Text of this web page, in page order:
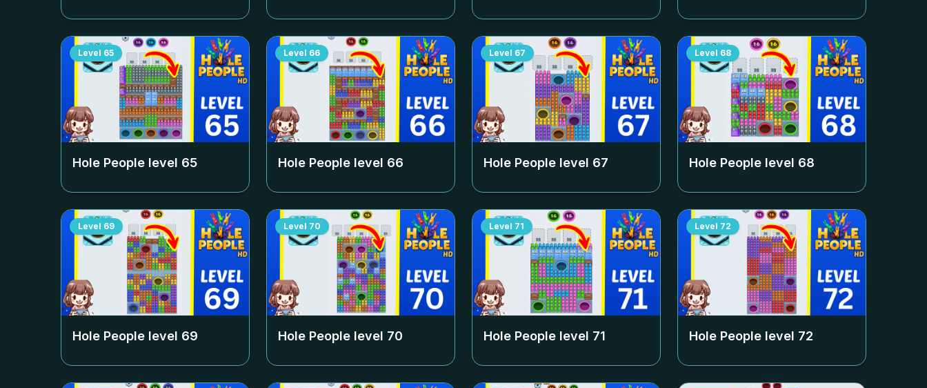
Level 65
Hole People level 65
Level 66
Hole People level 66
Level 67
Hole People level 67
Level 68
Hole People level 68
Level 69
Hole People level 69
Level 70
Hole People level 70
Level 71
Hole People level 71
Level 72
Hole People level 72